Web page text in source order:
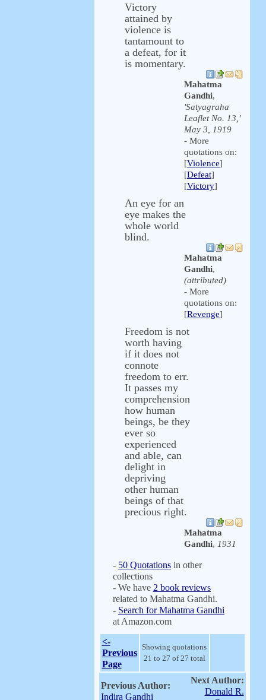
Victory
attained by
violence is
tantamount to
a defeat, for it
is momentary.
Mahatma
Gandhi,
'Satyagraha
Leaflet No. 13,'
May 3, 1919
- More
quotations on:
[Violence]
[Defeat]
[Victory]
An eye for an
eye makes the
whole world
blind.
Mahatma
Gandhi,
(attributed)
- More
quotations on:
[Revenge]
Freedom is not
worth having
if it does not
connote
freedom to err.
It passes my
comprehension
how human
beings, be they
ever so
experienced
and able, can
delight in
depriving
other human
beings of that
precious right.
Mahatma
Gandhi, 1931
- 50 Quotations in other
collections
- We have 2 book reviews
related to Mahatma Gandhi.
- Search for Mahatma Gandhi
at Amazon.com
<-
Previous
Page
Showing quotations
21 to 27 of 27 total
Previous Author:
Indira Gandhi
Next Author:
Donald R.